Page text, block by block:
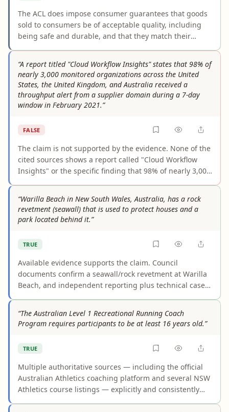
The ACL does impose consumer guarantees that goods
sold to consumers be of acceptable quality, including
being safe and durable, and that they match their
compresses technical rules about when the ACL applies.
“A report titled "Cloud Workflow Insights" states that 98% of
nearly 3,000 monitored organizations across the United
States, the United Kingdom, and Australia received a
throughput alert from a supplier domain during a 7-day
window in February 2021.”
FALSE
The claim is not supported by the evidence. None of the
cited sources shows a report called "Cloud Workflow
Insights" or the specific finding that 98% of nearly 3,000
period in February 2021. Given the claim’s detailed and
testable wording, the complete lack of corroboration
makes it false as stated.
“Warilla Beach in New South Wales, Australia, has a rock
revetment (seawall) that is used to protect houses and a
park located behind it.”
TRUE
Available evidence supports the claim. Council
documents confirm a seawall/rock revetment at Warilla
Beach, and independent reporting plus technical case
wording focuses more narrowly on public assets, but
that does not negate the documented protection of
nearby houses.
“The Australian Level 1 Recreational Running Coach
Program requires participants to be at least 16 years old.”
TRUE
Multiple authoritative sources — including the official
Australian Athletics coaching platform and several NSW
Athletics course listings — explicitly and consistently